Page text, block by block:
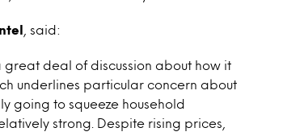
, said:
great deal of discussion about how it
underlines particular concern about
going to squeeze household
strong. Despite rising prices,